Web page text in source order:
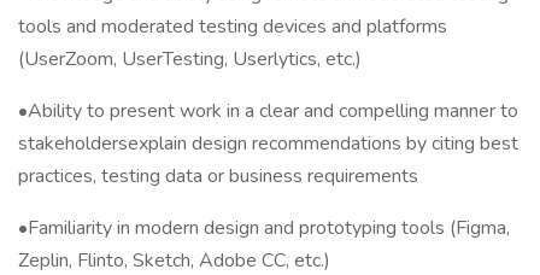
tools and moderated testing devices and platforms
(UserZoom, UserTesting, Userlytics, etc.)
•Ability to present work in a clear and compelling manner to
stakeholdersexplain design recommendations by citing best
practices, testing data or business requirements
•Familiarity in modern design and prototyping tools (Figma,
Zeplin, Flinto, Sketch, Adobe CC, etc.)